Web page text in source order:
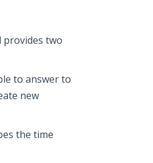
provides two
to answer to
new
the time